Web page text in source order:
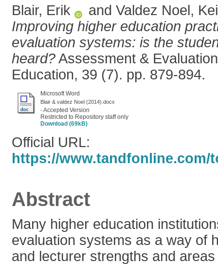
Blair, Erik and Valdez Noel,
Improving higher education
evaluation systems: is the
heard?Assessment &
Education, 39 (7). pp. 879-894.
Microsoft Word
Blair & valdez Noel (2014).docx
- Accepted Version
Restricted to Repository staff only
Download (69kB)
Official URL:
https://www.tandfonline.com/
Abstract
Many higher education
evaluation systems as a way of
and lecturer strengths and